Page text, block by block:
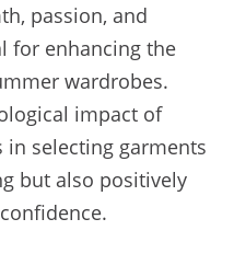
passion, and
for enhancing the
wardrobes.
impact of
selecting garments
but also positively